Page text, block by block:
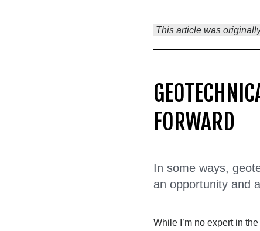
This article was
FORWARD
In some ways,
an opportunity and
While I’m no expert in